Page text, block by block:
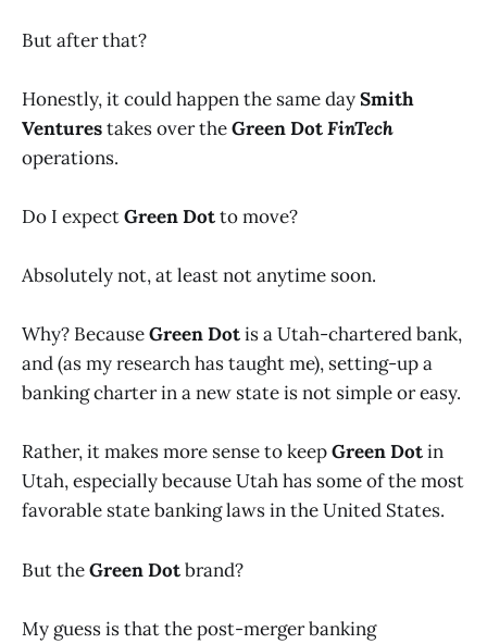
But after that?
Honestly, it could happen the same daySmith
Venturestakes over theGreen DotFinTech
operations.
Do I expectGreen Dotto move?
Absolutely not, at least not anytime soon.
Why? BecauseGreen Dotis a Utah-chartered bank,
and (as my research has taught me), setting-up a
banking charter in a new state is not simple or easy.
Rather, it makes more sense to keepGreen Dotin
Utah, especially because Utah has some of the most
favorable state banking laws in the United States.
But theGreen Dotbrand?
My guess is that the post-merger banking